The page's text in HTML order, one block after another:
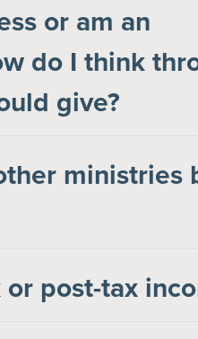
or am an
do I think
give?
ministries
post-tax